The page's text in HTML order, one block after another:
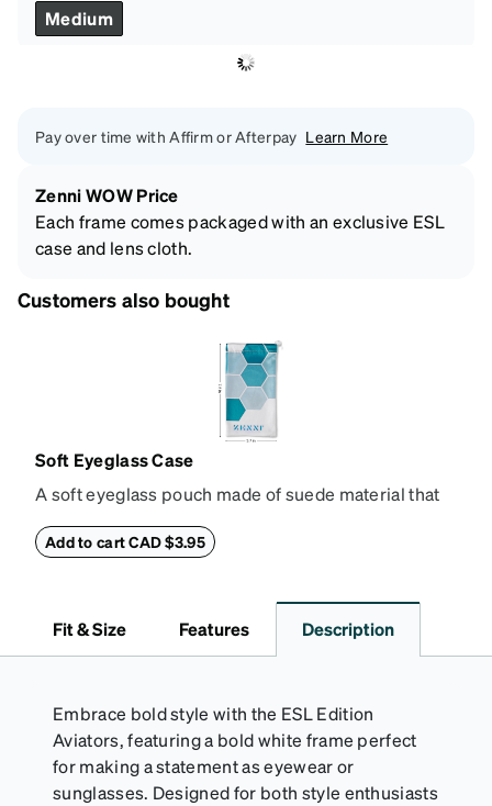
Medium
Pay over time with Affirm or Afterpay Learn More
Zenni WOW Price
Each frame comes packaged with an exclusive ESL
case and lens cloth.
Customers also bought
Soft Eyeglass Case
A soft eyeglass pouch made of suede material that
90mm.
Add to cart CAD $3.95
Fit & Size Features Description
Embrace bold style with the ESL Edition
Aviators, featuring a bold white frame perfect
for making a statement as eyewear or
sunglasses. Designed for both style enthusiasts